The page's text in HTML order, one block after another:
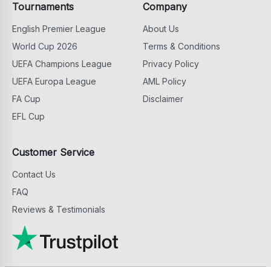
Tournaments
English Premier League
World Cup 2026
UEFA Champions League
UEFA Europa League
FA Cup
EFL Cup
Company
About Us
Terms & Conditions
Privacy Policy
AML Policy
Disclaimer
Customer Service
Contact Us
FAQ
Reviews & Testimonials